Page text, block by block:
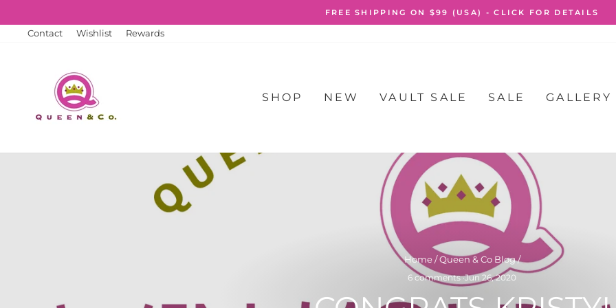
content
Pause
FREE SHIPPING
Contact Wishlist Rewards
SHOP NEW VAULT SALE SALE GALLERY
Home / Queen & Co Blog /
6 comments·Jun 26, 2020